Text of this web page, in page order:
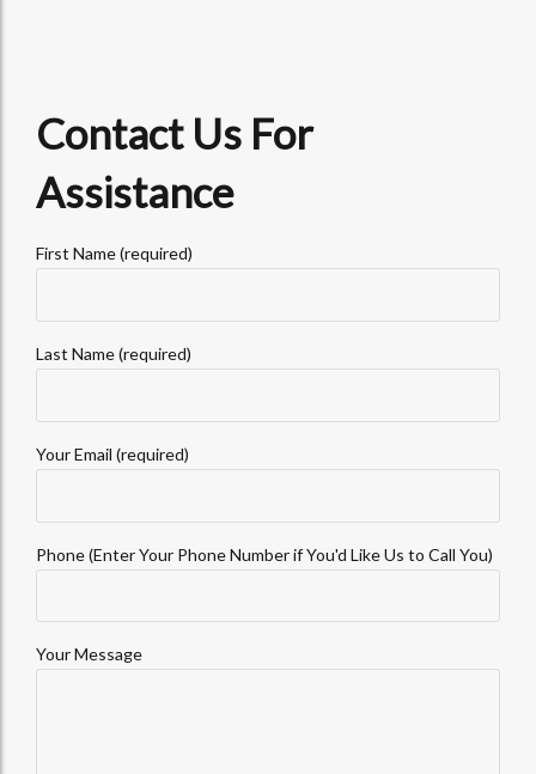
Contact Us For
Assistance
First Name (required)
Last Name (required)
Your Email (required)
Phone (Enter Your Phone Number if You'd Like Us to Call You)
Your Message